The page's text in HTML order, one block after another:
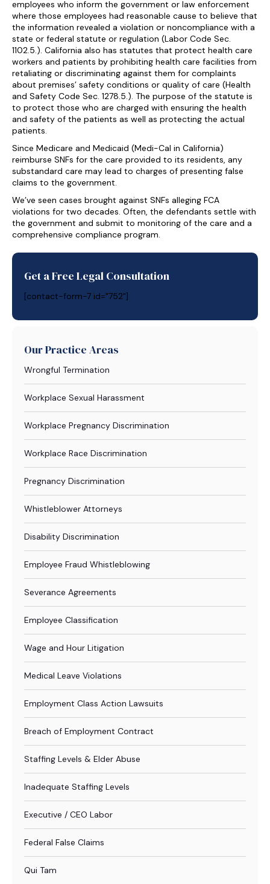
employees who inform the government or law enforcement
where those employees had reasonable cause to believe that
the information revealed a violation or noncompliance with a
state or federal statute or regulation (Labor Code Sec.
1102.5.). California also has statutes that protect health care
workers and patients by prohibiting health care facilities from
retaliating or discriminating against them for complaints
about premises’ safety conditions or quality of care (Health
and Safety Code Sec. 1278.5.). The purpose of the statute is
to protect those who are charged with ensuring the health
and safety of the patients as well as protecting the actual
patients.
Since Medicare and Medicaid (Medi-Cal in California)
reimburse SNFs for the care provided to its residents, any
substandard care may lead to charges of presenting false
claims to the government.
We’ve seen cases brought against SNFs alleging FCA
violations for two decades. Often, the defendants settle with
the government and submit to monitoring of the care and a
comprehensive compliance program.
Get a Free Legal Consultation
[contact-form-7 id="752"]
Our Practice Areas
Wrongful Termination
Workplace Sexual Harassment
Workplace Pregnancy Discrimination
Workplace Race Discrimination
Pregnancy Discrimination
Whistleblower Attorneys
Disability Discrimination
Employee Fraud Whistleblowing
Severance Agreements
Employee Classification
Wage and Hour Litigation
Medical Leave Violations
Employment Class Action Lawsuits
Breach of Employment Contract
Staffing Levels & Elder Abuse
Inadequate Staffing Levels
Executive / CEO Labor
Federal False Claims
Qui Tam